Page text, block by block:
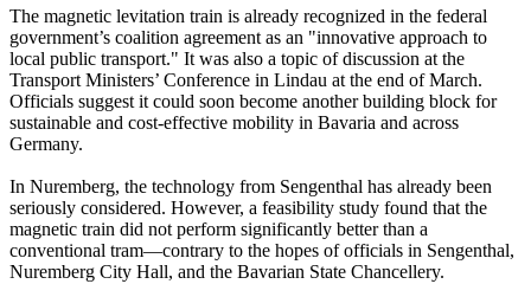
The magnetic levitation train is already recognized in the federal
government’s coalition agreement as an "innovative approach to
local public transport." It was also a topic of discussion at the
Transport Ministers’ Conference in Lindau at the end of March.
Officials suggest it could soon become another building block for
sustainable and cost-effective mobility in Bavaria and across
Germany.
In Nuremberg, the technology from Sengenthal has already been
seriously considered. However, a feasibility study found that the
magnetic train did not perform significantly better than a
conventional tram—contrary to the hopes of officials in Sengenthal,
Nuremberg City Hall, and the Bavarian State Chancellery.